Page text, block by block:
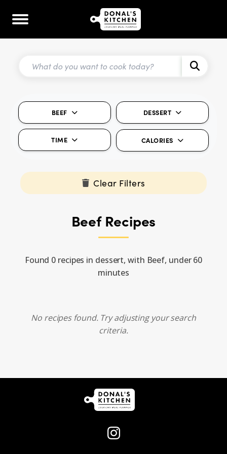
BEEF DESSERT
TIME CALORIES
Clear Filters
Beef Recipes
Found 0 recipes in dessert, with Beef, under 60
minutes
No recipes found. Try adjusting your search
criteria.